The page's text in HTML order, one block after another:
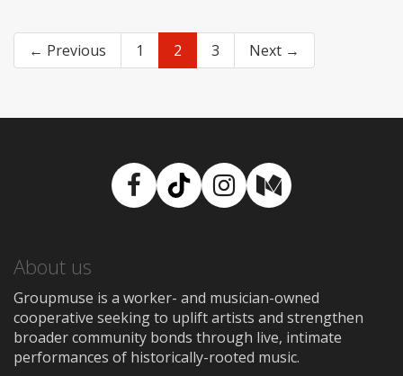
← Previous 1 2 3 Next →
Facebook
TikTokInstagram
Medium
About us
Groupmuse is a worker- and musician-owned
cooperative seeking to uplift artists and strengthen
broader community bonds through live, intimate
performances of historically-rooted music.